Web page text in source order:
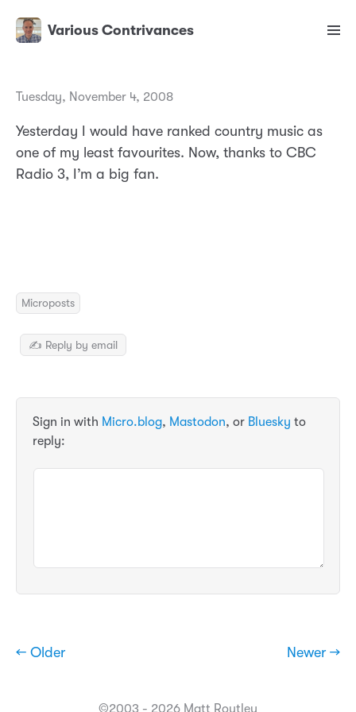
Various Contrivances
Tuesday, November 4, 2008
Yesterday I would have ranked country music as
one of my least favourites. Now, thanks to CBC
Radio 3, I’m a big fan.
Microposts
✍️ Reply by email
Sign in with Micro.blog, Mastodon, or Bluesky to
reply:
← Older Newer →
©2003 - 2026 Matt Routley